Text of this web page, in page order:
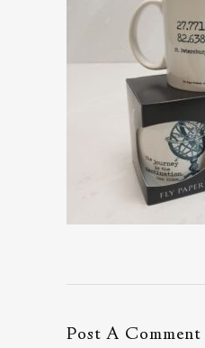
Post A Comment